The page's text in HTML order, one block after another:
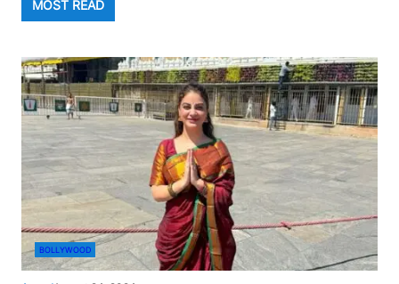
MOST READ
BOLLYWOOD